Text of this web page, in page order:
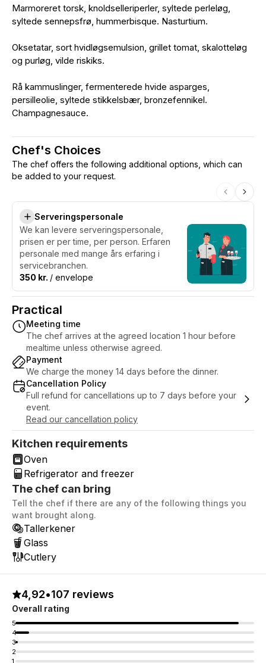
Marmoreret torsk, knoldselleriperler, syltede perleløg,
syltede sennepsfrø, hummerbisque. Nasturtium.
Oksetatar, sort hvidløgsemulsion, grillet tomat, skalotteløg
og purløg, vilde riskiks.
Rå kammuslinger, fermenterede hvide asparges,
persilleolie, syltede stikkelsbær, bronzefennikel.
Champagnesauce.
Chef's Choices
The chef offers the following additional options, which can
be added to your request.
Serveringspersonale
We kan levere serveringspersonale,
prisen er per time, per person. Erfaren
personale med mange års erfaring i
servicebranchen.
350 kr. / envelope
Practical
Meeting time
The chef arrives at the agreed location 1 hour before
mealtime unless otherwise agreed.
Payment
We charge the money 14 days before the dinner.
Cancellation Policy
Full refund for cancellations up to 7 days before your
event.
Read our cancellation policy
Kitchen requirements
Oven
Refrigerator and freezer
The chef can bring
Tell the chef if there are any of the following things you
want brought along.
Tallerkener
Glass
Cutlery
4,92•107 reviews
Overall rating
5
4
3
2
1